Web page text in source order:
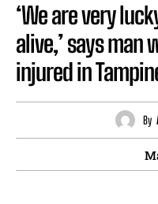
‘We are very
alive,’ says man
injured in
By